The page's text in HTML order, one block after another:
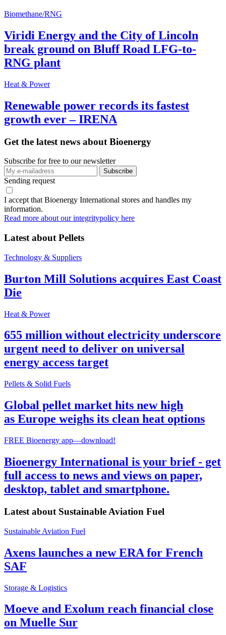
Biomethane/RNG
Viridi Energy and the City of Lincoln
break ground on Bluff Road LFG-to-
RNG plant
Heat & Power
Renewable power records its fastest
growth ever – IRENA
Get the latest news about Bioenergy
Subscribe for free to our newsletter
Sending request
I accept that Bioenergy International stores and handles my
information.
Read more about our integritypolicy here
Latest about Pellets
Technology & Suppliers
Burton Mill Solutions acquires East Coast
Die
Heat & Power
655 million without electricity underscore
urgent need to deliver on universal
energy access target
Pellets & Solid Fuels
Global pellet market hits new high
as Europe weighs its clean heat options
FREE Bioenergy app—download!
Bioenergy International is your brief - get
full access to news and views on paper,
desktop, tablet and smartphone.
Latest about Sustainable Aviation Fuel
Sustainable Aviation Fuel
Axens launches a new ERA for French
SAF
Storage & Logistics
Moeve and Exolum reach financial close
on Muelle Sur